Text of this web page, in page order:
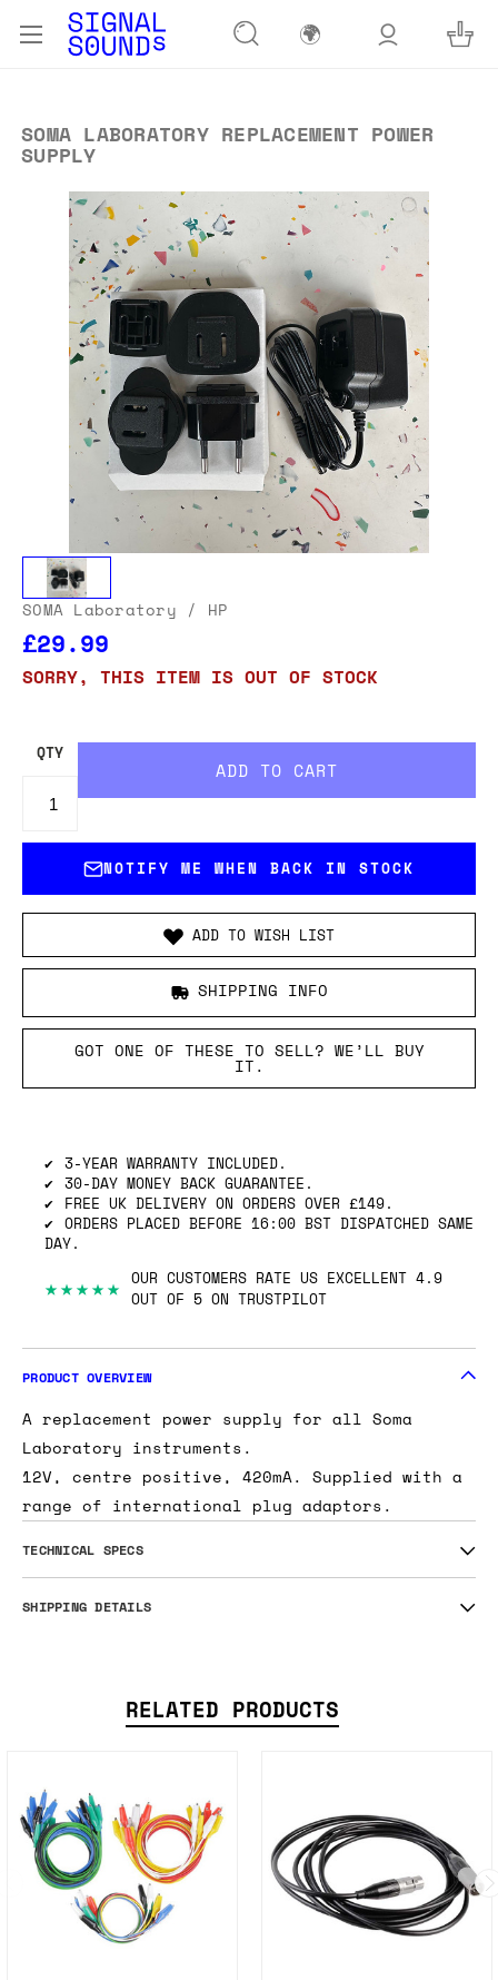
🌍
SOMA LABORATORY REPLACEMENT POWER
SUPPLY
SOMA Laboratory / HP
£29.99
SORRY, THIS ITEM IS OUT OF STOCK
QTY
NOTIFY ME WHEN BACK IN STOCK
ADD TO WISH LIST
SHIPPING INFO
GOT ONE OF THESE TO SELL? WE’LL BUY
IT.
3-YEAR WARRANTY INCLUDED.
30-DAY MONEY BACK GUARANTEE.
FREE UK DELIVERY ON ORDERS OVER £149.
ORDERS PLACED BEFORE 16:00 BST DISPATCHED SAME
DAY.
★★★★★ OUR CUSTOMERS RATE US EXCELLENT 4.9
OUT OF 5 ON TRUSTPILOT
PRODUCT OVERVIEW
A replacement power supply for all Soma
Laboratory instruments.
12V, centre positive, 420mA. Supplied with a
range of international plug adaptors.
TECHNICAL SPECS
SHIPPING DETAILS
RELATED PRODUCTS